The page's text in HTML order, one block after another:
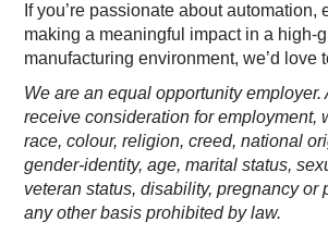
If you’re passionate about automation,
making a meaningful impact in a high-
manufacturing environment, we’d love
We are an equal opportunity
receive consideration for employment,
race, colour, religion, creed, national
gender-identity, age, marital status,
veteran status, disability, pregnancy or
any other basis prohibited by law.